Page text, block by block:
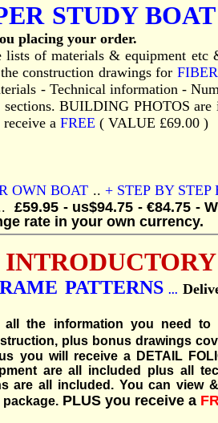
STUDY
placing your order.
lists of materials & equipment
construction drawings for
- Technical information -
BUILDING PHOTOS are
a FREE ( VALUE £69.00 )
OWN BOAT .. + STEP BY
£59.95 - us$94.75 - €84.75 -
rate in your own currency.
PATTERNS...
all the information you need
plus bonus drawings
you will receive a DETAIL
are all included plus all
are all included. You can view
PLUS you receive a